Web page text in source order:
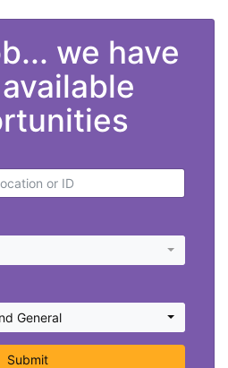
we have
General
Submit